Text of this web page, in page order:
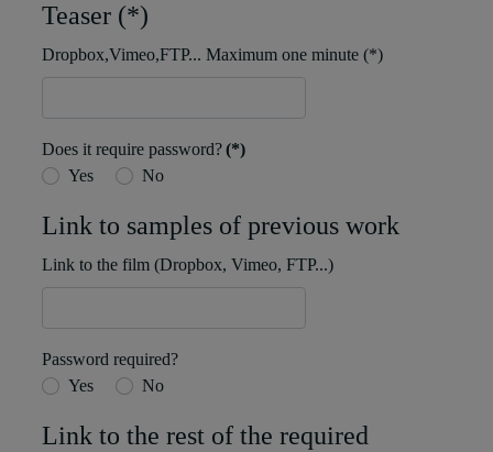
Teaser (*)
Dropbox,Vimeo,FTP... Maximum one minute (*)
Does it require password?(*)
Yes
No
Link to samples of previous work
Link to the film (Dropbox, Vimeo, FTP...)
Password required?
Yes
No
Link to the rest of the required